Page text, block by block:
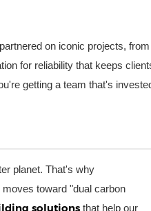
on iconic projects, from
for reliability that keeps
getting a team that's
planet. That's why
toward "dual carbon
solutions that help our